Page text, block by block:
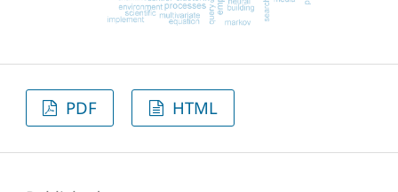
PDF HTML